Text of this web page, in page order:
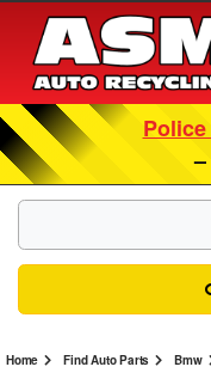
Home Find Auto Parts Bmw